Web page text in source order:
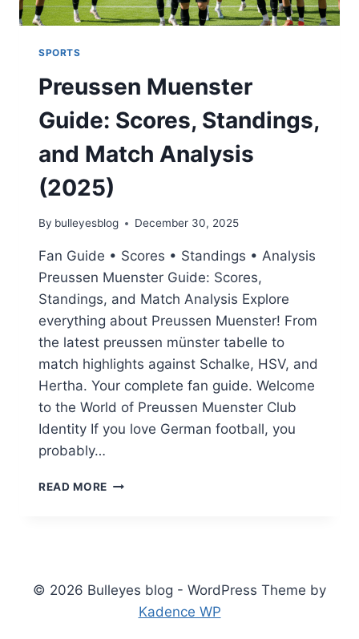
SPORTS
Preussen Muenster
Guide: Scores, Standings,
and Match Analysis
(2025)
By bulleyesblog December 30, 2025
Fan Guide • Scores • Standings • Analysis
Preussen Muenster Guide: Scores,
Standings, and Match Analysis Explore
everything about Preussen Muenster! From
the latest preussen münster tabelle to
match highlights against Schalke, HSV, and
Hertha. Your complete fan guide. Welcome
to the World of Preussen Muenster Club
Identity If you love German football, you
probably…
READ MORE PREUSSEN
MATCH
ANALYSIS
(2025)
© 2026 Bulleyes blog - WordPress Theme by
Kadence WP